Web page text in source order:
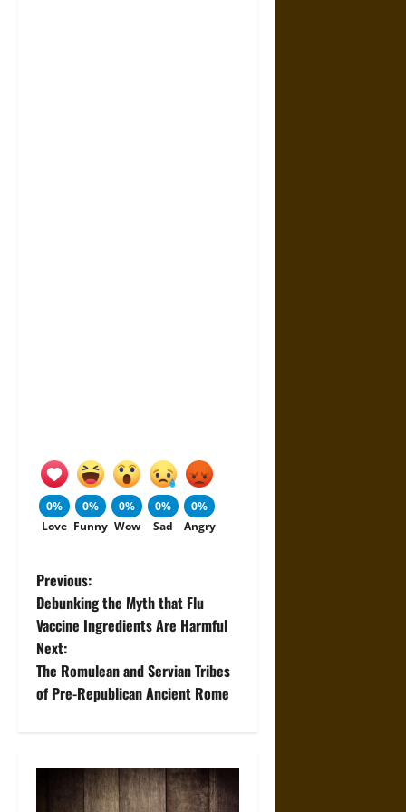
0%
Love
0%
Funny
0%
Wow
0%
Sad
0%
Angry
P
o
s
t
a
Previous:
Debunking the Myth that Flu
Vaccine Ingredients Are Harmful
Next:
The Romulean and Servian Tribes
of Pre-Republican Ancient Rome